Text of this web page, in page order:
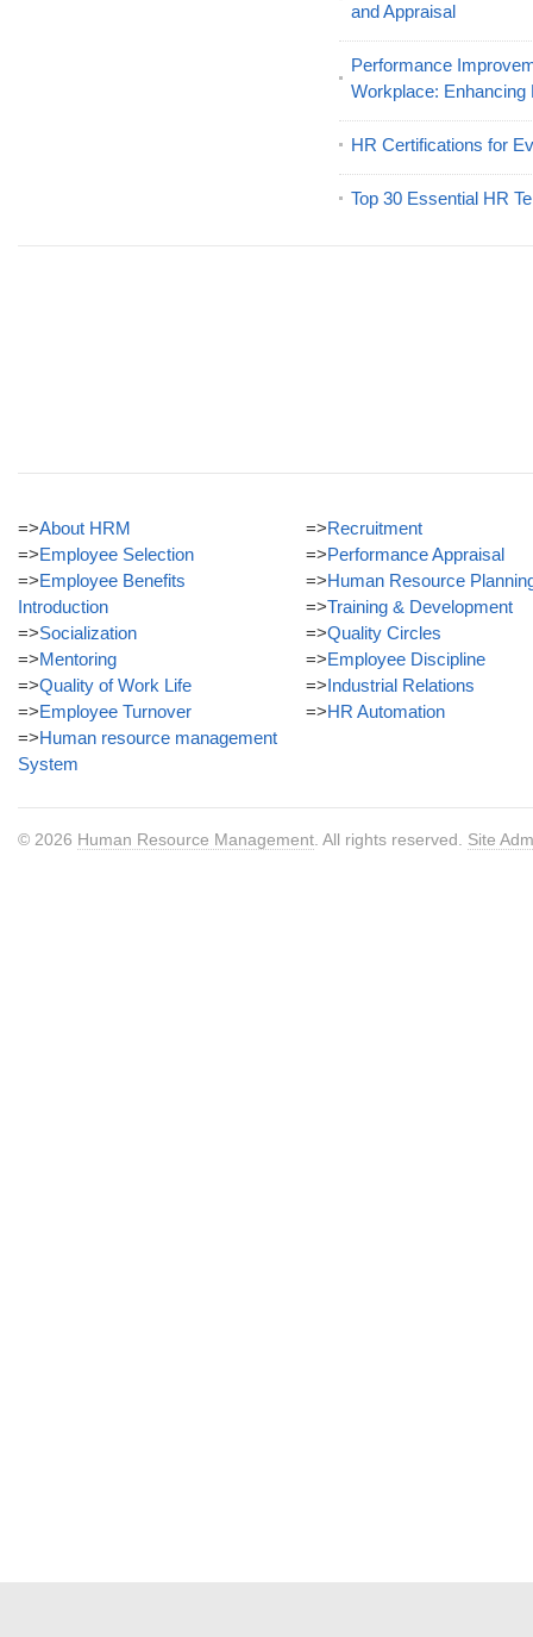
and Appraisal
Performance
Workplace:
HR Certifications for
Top 30 Essential HR
=>About HRM
=>Employee Selection
=>Employee Benefits
Introduction
=>Socialization
=>Mentoring
=>Quality of Work Life
=>Employee Turnover
=>Human resource management
System
=>Recruitment
=>Performance Appraisal
=>Human Resource
=>Training & Development
=>Quality Circles
=>Employee Discipline
=>Industrial Relations
=>HR Automation
© 2026 Human Resource Management . All rights reserved. Site